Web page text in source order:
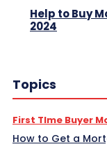
Help to Buy
2024
Topics
First TIme Buyer
How to Get a